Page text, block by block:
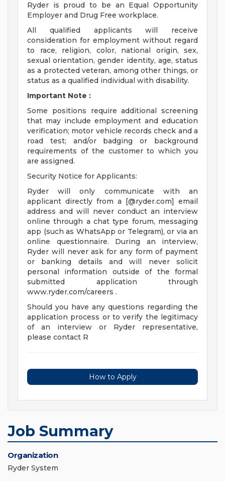
Ryder is proud to be an Equal Opportunity
Employer and Drug Free workplace.
All qualified applicants will receive
consideration for employment without regard
to race, religion, color, national origin, sex,
sexual orientation, gender identity, age, status
as a protected veteran, among other things, or
status as a qualified individual with disability.
Important Note :
Some positions require additional screening
that may include employment and education
verification; motor vehicle records check and a
road test; and/or badging or background
requirements of the customer to which you
are assigned.
Security Notice for Applicants:
Ryder will only communicate with an
applicant directly from a [@ryder.com] email
address and will never conduct an interview
online through a chat type forum, messaging
app (such as WhatsApp or Telegram), or via an
online questionnaire. During an interview,
Ryder will never ask for any form of payment
or banking details and will never solicit
personal information outside of the formal
submitted application through
www.ryder.com/careers .
Should you have any questions regarding the
application process or to verify the legitimacy
of an interview or Ryder representative,
please contact R
How to Apply
Job Summary
Organization
Ryder System